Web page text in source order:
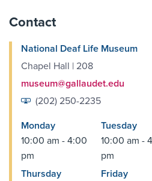
Contact
National Deaf Life Museum
Chapel Hall | 208
museum@gallaudet.edu
(202) 250-2235
Monday
10:00 am - 4:00
pm
Tuesday
10:00 am -
pm
Thursday
Friday